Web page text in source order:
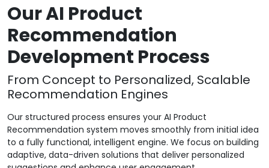
Our AI Product
Recommendation
Development Process
From Concept to Personalized, Scalable
Recommendation Engines
Our structured process ensures your AI Product
Recommendation system moves smoothly from initial idea
to a fully functional, intelligent engine. We focus on building
adaptive, data-driven solutions that deliver personalized